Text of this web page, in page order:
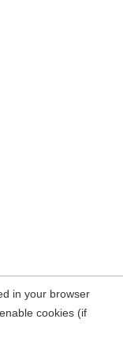
in your browser
cookies (if